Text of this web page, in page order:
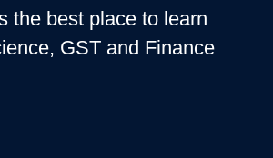
the best place to learn
GST and Finance